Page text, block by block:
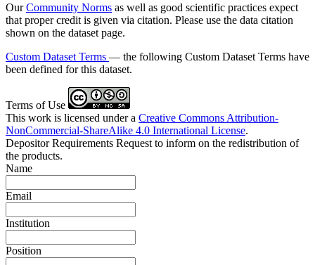
OurCommunity Norms as well as good scientific practices expect
that proper credit is given via citation. Please use the data citation
shown on the dataset page.
Custom Dataset Terms — the following Custom Dataset Terms have
been defined for this dataset.
Terms of Use
This work is licensed under a Creative Commons Attribution-
NonCommercial-ShareAlike 4.0 International License.
Depositor Requirements Request to inform on the redistribution of
the products.
Name
Email
Institution
Position